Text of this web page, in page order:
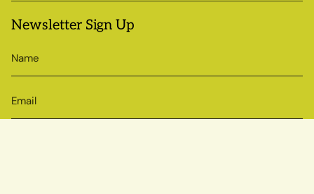
Newsletter Sign Up